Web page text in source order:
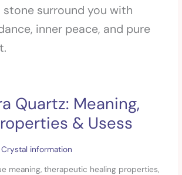
surround you with
inner peace, and pure
Quartz: Meaning,
& Usess
Crystal information
meaning, therapeutic healing properties,